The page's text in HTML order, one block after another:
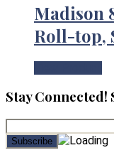
Madison
Roll-top,
Stay